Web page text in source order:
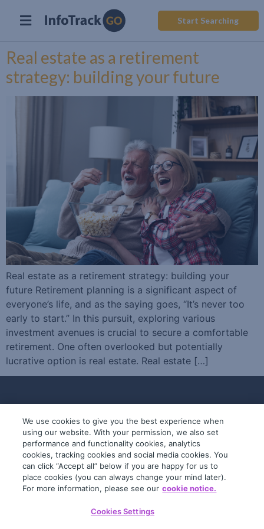
Start Searching
Real estate as a retirement
strategy: building your future
Real estate as a retirement strategy: building your
future Retirement planning is a significant aspect of
everyone’s life, and as the saying goes, “It’s never too
early to start.” In this pursuit, exploring various
investment avenues is crucial to secure a comfortable
retirement. One often overlooked but potentially
lucrative option is real estate. Real estate […]
© 2019-2026 InfoTrack. All rights reserved.
ABN 36 092 724 251
We use cookies to give you the best experience when
using our website. With your permission, we also set
performance and functionality cookies, analytics
cookies, tracking cookies and social media cookies. You
can click “Accept all” below if you are happy for us to
place cookies (you can always change your mind later).
For more information, please see our cookie notice.
Cookies Settings